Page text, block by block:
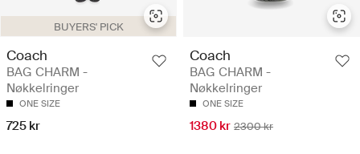
BUYERS' PICK
Coach
BAG CHARM -
Nøkkelringer
ONE SIZE
725 kr
Coach
BAG CHARM -
Nøkkelringer
ONE SIZE
1380 kr 2300 kr